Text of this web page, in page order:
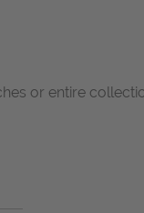
or entire